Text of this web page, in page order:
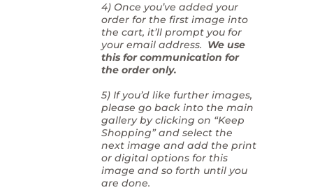
4) Once you’ve added your
order for the first image into
the cart, it’ll prompt you for
your email address. We use
this for communication for
the order only.
5) If you’d like further images,
please go back into the main
gallery by clicking on “Keep
Shopping” and select the
next image and add the print
or digital options for this
image and so forth until you
are done.